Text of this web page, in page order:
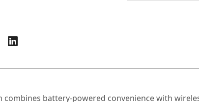
combines battery-powered convenience with